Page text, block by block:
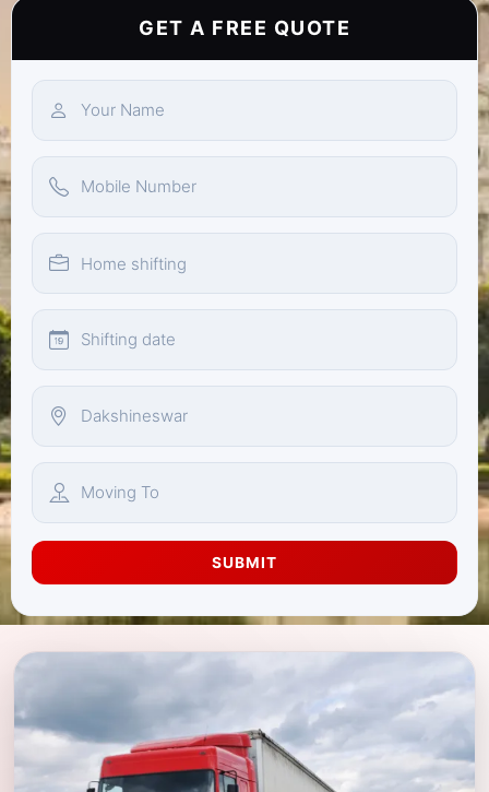
GET A FREE QUOTE
SUBMIT